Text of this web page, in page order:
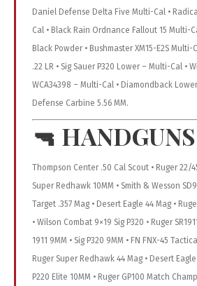
Daniel Defense Delta Five Multi-Cal •
Cal • Black Rain Ordnance Fallout 15 Multi-
Black Powder • Bushmaster XM15-E2S Multi-
.22 LR • Sig Sauer P320 Lower – Multi-Cal •
WCA34398 – Multi-Cal • Diamondback
Defense Carbine 5.56 MM.
🔫 HANDGUNS
Thompson Center .50 Cal Scout • Ruger 22/
Super Redhawk 10MM • Smith & Wesson
Target .357 Mag • Desert Eagle 44 Mag •
• Wilson Combat 9×19 Sig P320 • Ruger
1911 9MM • Sig P320 9MM • FN FNX-45
Ruger Super Redhawk 44 Mag • Desert Eagle
P220 Elite 10MM • Ruger GP100 Match